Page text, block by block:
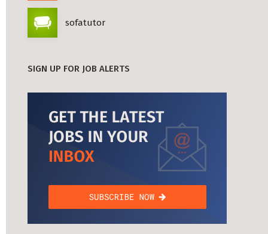
sofatutor
SIGN UP FOR JOB ALERTS